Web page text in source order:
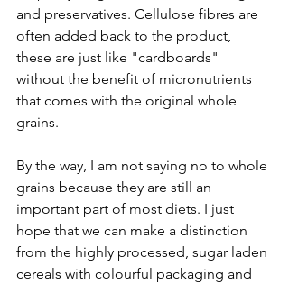
and preservatives. Cellulose fibres are
often added back to the product,
these are just like "cardboards"
without the benefit of micronutrients
that comes with the original whole
grains.
By the way, I am not saying no to whole
grains because they are still an
important part of most diets. I just
hope that we can make a distinction
from the highly processed, sugar laden
cereals with colourful packaging and